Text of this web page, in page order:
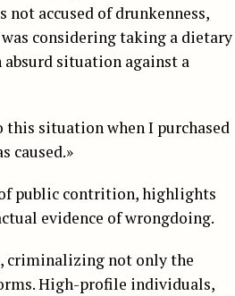
not accused of drunkenness,
considering taking a dietary
situation against a
situation when I purchased
caused.»
of public contrition, highlights
evidence of wrongdoing.
criminalizing not only the
High-profile individuals,